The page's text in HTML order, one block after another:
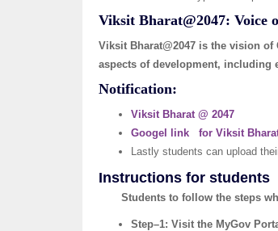
Viksit Bharat@2047: Voice
Viksit Bharat@2047 is the vision of
aspects of development, including
Notification:
Viksit Bharat @ 2047
Googel link for Viksit
Lastly students can upload
Instructions for students
Students to follow the steps
Step–1: Visit the MyGov